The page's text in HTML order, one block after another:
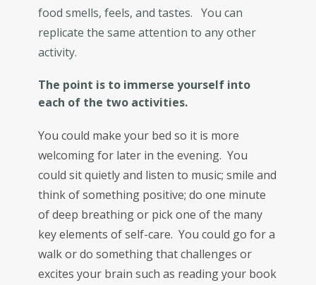
food smells, feels, and tastes. You can
replicate the same attention to any other
activity.
The point is to immerse yourself into
each of the two activities.
You could make your bed so it is more
welcoming for later in the evening. You
could sit quietly and listen to music; smile and
think of something positive; do one minute
of deep breathing or pick one of the many
key elements of self-care. You could go for a
walk or do something that challenges or
excites your brain such as reading your book